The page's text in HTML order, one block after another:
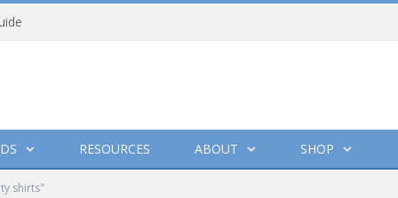
RESOURCES ABOUT SHOP
shirts"